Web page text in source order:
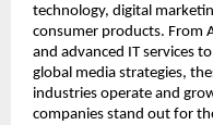
technology, digital
consumer products. From
and advanced IT services
global media strategies,
industries operate and
companies stand out for